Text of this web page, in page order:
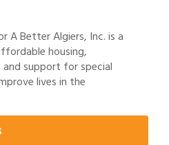
A Better Algiers, Inc. is a
housing,
support for special
lives in the
Trust Auctions in August
Grand Opening
Sponsored by Gulf Coast
– August